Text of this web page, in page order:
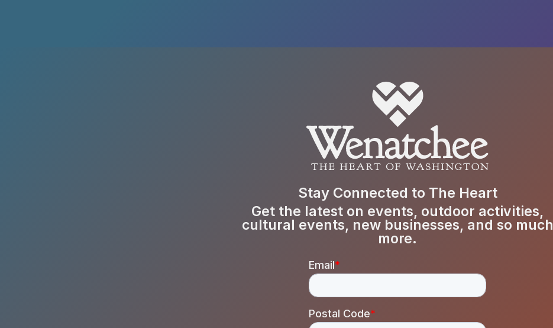
Stay Connected to The Heart
Get the latest on events, outdoor activities,
cultural events, new businesses, and so much
more.